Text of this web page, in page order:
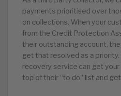
payments prioritised over
on collections. When your
from the Credit Protection
their outstanding account,
get that resolved as a
recovery service can get
top of their “to do” list and